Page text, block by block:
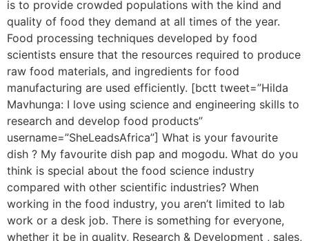
is to provide crowded populations with the kind and
quality of food they demand at all times of the year.
Food processing techniques developed by food
scientists ensure that the resources required to produce
raw food materials, and ingredients for food
manufacturing are used efficiently. [bctt tweet=”Hilda
Mavhunga: I love using science and engineering skills to
research and develop food products”
username=”SheLeadsAfrica”] What is your favourite
dish ? My favourite dish pap and mogodu. What do you
think is special about the food science industry
compared with other scientific industries? When
working in the food industry, you aren’t limited to lab
work or a desk job. There is something for everyone,
whether it be in quality, Research & Development , sales,